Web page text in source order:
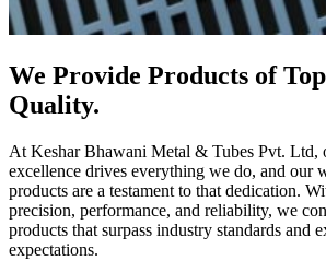
We Provide Products of
Quality.
At Keshar Bhawani Metal & Tubes Pvt. Ltd,
excellence drives everything we do, and our
products are a testament to that dedication.
precision, performance, and reliability, we
products that surpass industry standards and
expectations.